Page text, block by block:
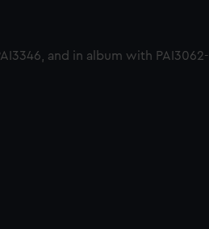
and in album with PAI3062-